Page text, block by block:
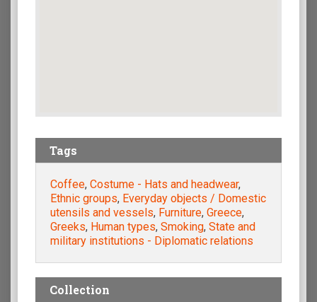
Tags
Coffee, Costume - Hats and headwear,
Ethnic groups, Everyday objects / Domestic
utensils and vessels, Furniture, Greece,
Greeks, Human types, Smoking, State and
military institutions - Diplomatic relations
Collection